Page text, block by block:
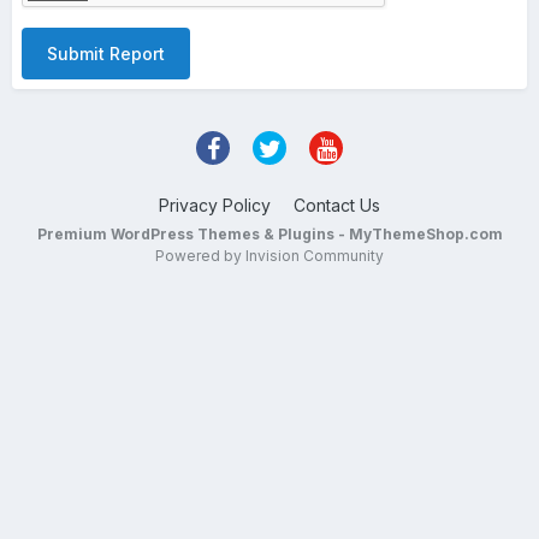
Submit Report
Privacy Policy Contact Us
Premium WordPress Themes & Plugins - MyThemeShop.com
Powered by Invision Community